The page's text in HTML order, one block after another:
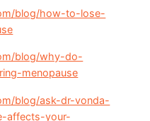
blog/how-to-lose-
blog/why-do-
menopause
blog/ask-dr-vonda-
affects-your-